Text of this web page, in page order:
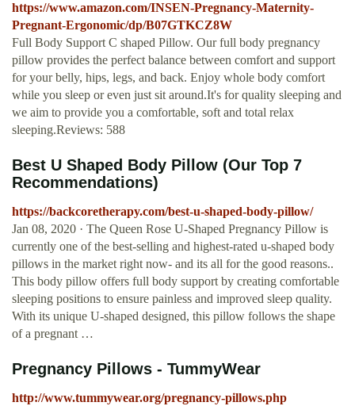
https://www.amazon.com/INSEN-Pregnancy-Maternity-
Pregnant-Ergonomic/dp/B07GTKCZ8W
Full Body Support C shaped Pillow. Our full body pregnancy
pillow provides the perfect balance between comfort and support
for your belly, hips, legs, and back. Enjoy whole body comfort
while you sleep or even just sit around.It's for quality sleeping and
we aim to provide you a comfortable, soft and total relax
sleeping.Reviews: 588
Best U Shaped Body Pillow (Our Top 7
Recommendations)
https://backcoretherapy.com/best-u-shaped-body-pillow/
Jan 08, 2020 · The Queen Rose U-Shaped Pregnancy Pillow is
currently one of the best-selling and highest-rated u-shaped body
pillows in the market right now- and its all for the good reasons..
This body pillow offers full body support by creating comfortable
sleeping positions to ensure painless and improved sleep quality.
With its unique U-shaped designed, this pillow follows the shape
of a pregnant …
Pregnancy Pillows - TummyWear
http://www.tummywear.org/pregnancy-pillows.php